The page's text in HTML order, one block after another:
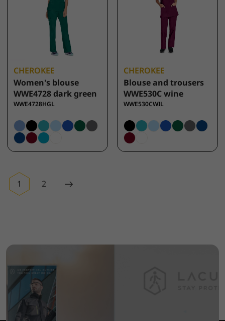
CHEROKEE
Women's blouse
WWE4728 dark green
WWE4728HGL
CHEROKEE
Blouse and trousers
WWE530C wine
WWE530CWIL
1 2